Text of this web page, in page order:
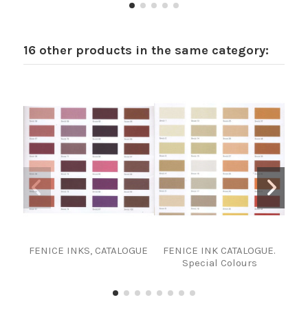
16 other products in the same category:
FENICE INKS, CATALOGUE
FENICE INK CATALOGUE.
Special Colours